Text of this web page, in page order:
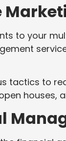
to your
tactics to
houses,